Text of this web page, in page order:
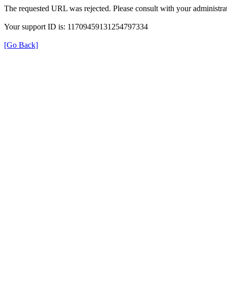
The requested URL was rejected. Please consult with your
Your support ID is: 11709459131254797334
[Go Back]